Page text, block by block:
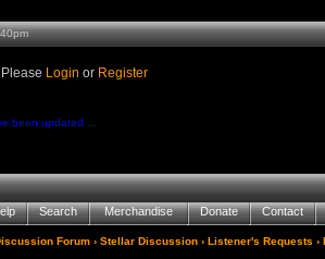
Login or Register
been updated ...
Search Merchandise Donate Contact
Forum ›Stellar Discussion ›Listener's Requests ›